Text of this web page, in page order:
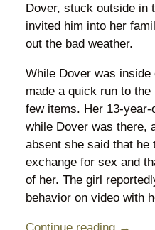
Dover, stuck outside in
invited him into her
out the bad weather.
While Dover was inside
made a quick run to
few items. Her 13-
while Dover was there,
absent she said that he
exchange for sex and
of her. The girl
behavior on video with